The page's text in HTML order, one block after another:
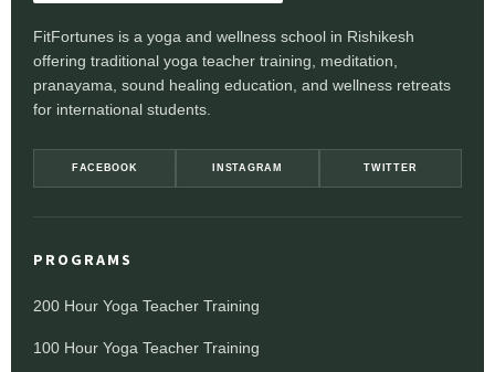
FitFortunes is a yoga and wellness school in Rishikesh
offering traditional yoga teacher training, meditation,
pranayama, sound healing education, and wellness retreats
for international students.
FACEBOOK INSTAGRAM TWITTER
PROGRAMS
200 Hour Yoga Teacher Training
100 Hour Yoga Teacher Training